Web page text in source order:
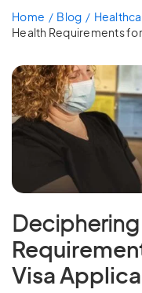
Home Blog
Health Requirements
Visa